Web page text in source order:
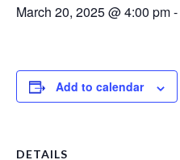
March 20, 2025 @ 4:00 pm-
Add to calendar
DETAILS